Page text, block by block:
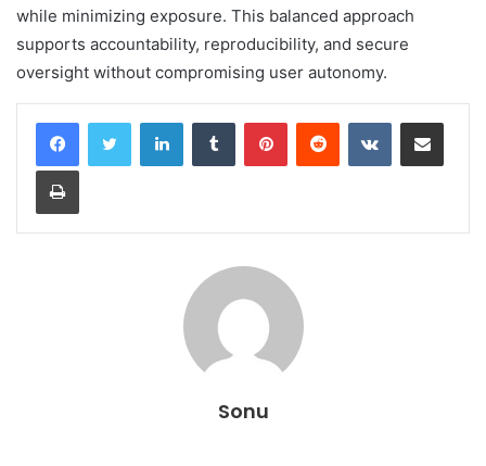
while minimizing exposure. This balanced approach
supports accountability, reproducibility, and secure
oversight without compromising user autonomy.
LinkedInTumblr PinterestReddit VKontakteShare via Email
Print
Sonu